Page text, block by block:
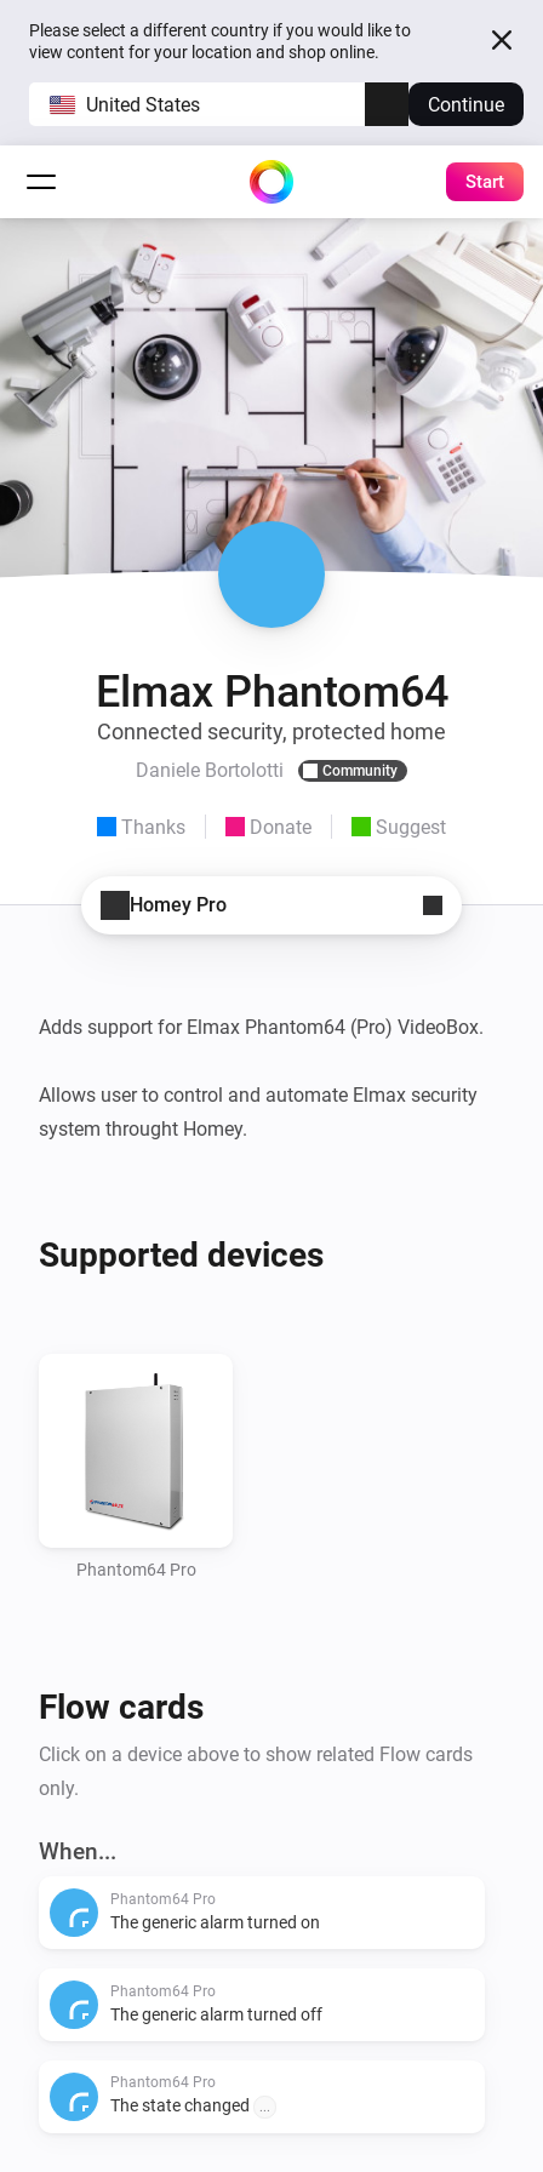
Please select a different country if you would like to
view content for your location and shop online.
United States Continue
Start
Elmax Phantom64
Connected security, protected home
Daniele Bortolotti Community
Thanks Donate Suggest
Homey Pro
Adds support for Elmax Phantom64 (Pro) VideoBox.
Allows user to control and automate Elmax security
Supported devices
Phantom64 Pro
Flow cards
Click on a device above to show related Flow cards
only.
When...
Phantom64 Pro
The generic alarm turned on
Phantom64 Pro
The generic alarm turned off
Phantom64 Pro
The state changed